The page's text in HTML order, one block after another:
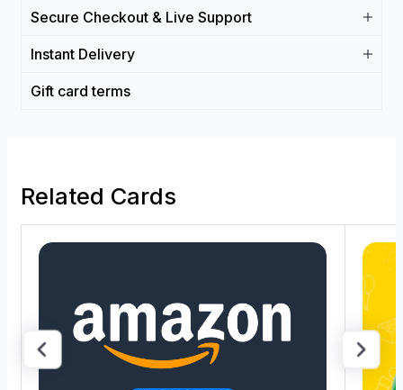
Secure Checkout & Live Support
Instant Delivery
Gift card terms
Related Cards